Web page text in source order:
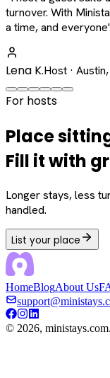
turnover. With
a time, and
Lena K.Host ·
For hosts
Place
Fill it with
Longer stays, less
handled.
List your place
HomeBlogAbout Us
© 2026,